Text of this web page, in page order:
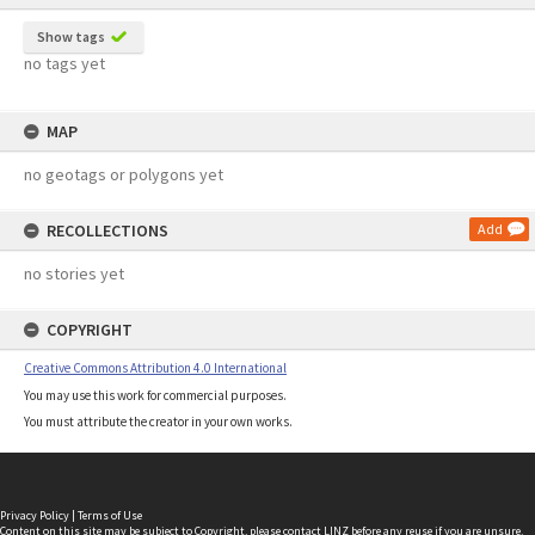
Show tags
no tags yet
MAP
no geotags or polygons yet
RECOLLECTIONS Add
no stories yet
COPYRIGHT
Creative Commons Attribution 4.0 International
You may use this work for commercial purposes.
You must attribute the creator in your own works.
Privacy Policy | Terms of Use
Content on this site may be subject to Copyright, pleasecontact LINZ before any reuse if you are unsure.